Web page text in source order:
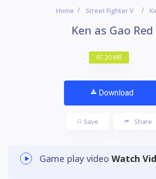
Home Street Fighter V
Ken as Gao Red
97.20 MB
Download
Save Share
Game play video Watch